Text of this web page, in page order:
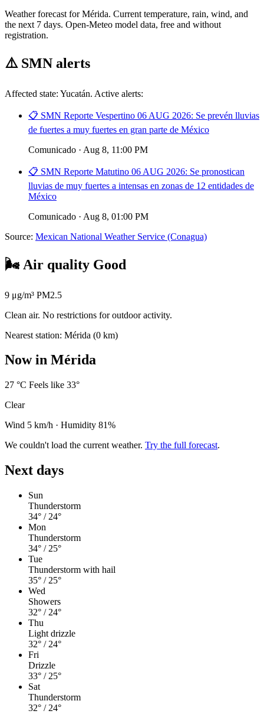
Weather forecast for Mérida. Current temperature, rain, wind, and
the next 7 days. Open-Meteo model data, free and without
registration.
⚠️ SMN alerts
Affected state: Yucatán. Active alerts:
📋 SMN Reporte Vespertino 06 AUG 2026: Se prevén lluvias
de fuertes a muy fuertes en gran parte de México
Comunicado · Aug 8, 11:00 PM
📋 SMN Reporte Matutino 06 AUG 2026: Se pronostican
lluvias de muy fuertes a intensas en zonas de 12 entidades de
México
Comunicado · Aug 8, 01:00 PM
Source: Mexican National Weather Service (Conagua)
🌬️ Air quality Good
9 μg/m³ PM2.5
Clean air. No restrictions for outdoor activity.
Nearest station: Mérida (0 km)
Now in Mérida
27 °C Feels like 33°
Clear
Wind 5 km/h · Humidity 81%
We couldn't load the current weather. Try the full forecast.
Next days
Sun
Thunderstorm
34° / 24°
Mon
Thunderstorm
34° / 25°
Tue
Thunderstorm with hail
35° / 25°
Wed
Showers
32° / 24°
Thu
Light drizzle
32° / 24°
Fri
Drizzle
33° / 25°
Sat
Thunderstorm
32° / 24°